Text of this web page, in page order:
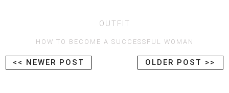
OUTFIT
HOW TO BECOME A SUCCESSFUL WOMAN
<< NEWER POST OLDER POST >>